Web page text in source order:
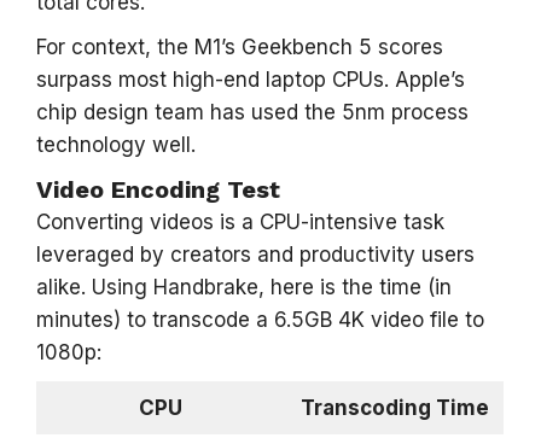
For context, the M1’s Geekbench 5 scores
surpass most high-end laptop CPUs. Apple’s
chip design team has used the 5nm process
technology well.
Video Encoding Test
Converting videos is a CPU-intensive task
leveraged by creators and productivity users
alike. Using Handbrake, here is the time (in
minutes) to transcode a 6.5GB 4K video file to
1080p:
CPU Transcoding Time